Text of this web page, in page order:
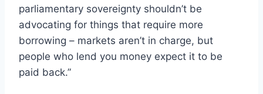
parliamentary sovereignty shouldn’t be
advocating for things that require more
borrowing – markets aren’t in charge, but
people who lend you money expect it to be
paid back.”